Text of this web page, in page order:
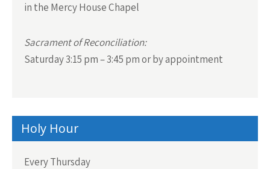
in the Mercy House Chapel
Sacrament of Reconciliation:
Saturday 3:15 pm – 3:45 pm or by appointment
Holy Hour
Every Thursday